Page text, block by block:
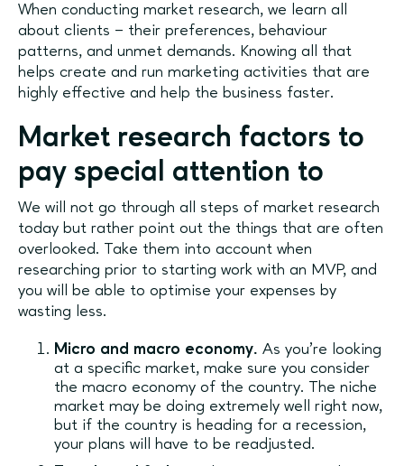
When conducting market research, we learn all
about clients – their preferences, behaviour
patterns, and unmet demands. Knowing all that
helps create and run marketing activities that are
highly effective and help the business faster.
Market research factors to
pay special attention to
We will not go through all steps of market research
today but rather point out the things that are often
overlooked. Take them into account when
researching prior to starting work with an MVP, and
you will be able to optimise your expenses by
wasting less.
Micro and macro economy. As you’re looking
at a specific market, make sure you consider
the macro economy of the country. The niche
market may be doing extremely well right now,
but if the country is heading for a recession,
your plans will have to be readjusted.